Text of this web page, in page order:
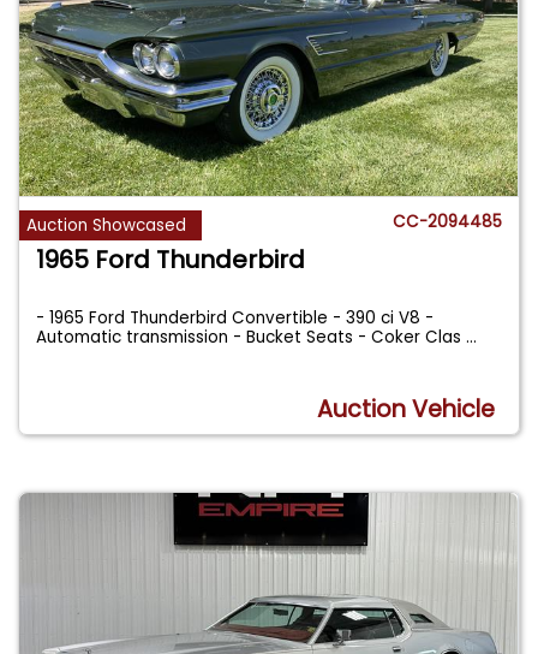
Auction Showcased CC-2094485
1965 Ford Thunderbird
- 1965 Ford Thunderbird Convertible - 390 ci V8 -
Automatic transmission - Bucket Seats - Coker Clas...
Auction Vehicle